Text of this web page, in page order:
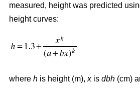
measured, height was predicted
height curves:
where h is height (m), x is dbh (cm)